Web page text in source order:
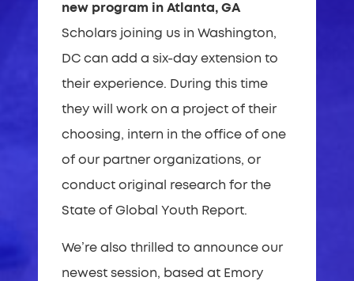
new program in Atlanta, GA
Scholars joining us in Washington,
DC can add a six-day extension to
their experience. During this time
they will work on a project of their
choosing, intern in the office of one
of our partner organizations, or
conduct original research for the
State of Global Youth Report.
We’re also thrilled to announce our
newest session, based at Emory